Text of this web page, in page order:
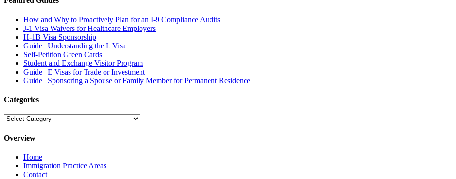
How and Why to Proactively Plan for an I-9 Compliance Audits
J-1 Visa Waivers for Healthcare Employers
H-1B Visa Sponsorship
Guide | Understanding the L Visa
Self-Petition Green Cards
Student and Exchange Visitor Program
Guide | E Visas for Trade or Investment
Guide | Sponsoring a Spouse or Family Member for Permanent Residence
Categories
Categories
Overview
Home
Immigration Practice Areas
Contact